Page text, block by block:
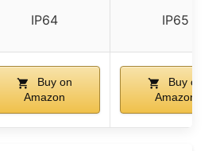
IP64 IP65
Buy on
Amazon
Buy on
Amazon